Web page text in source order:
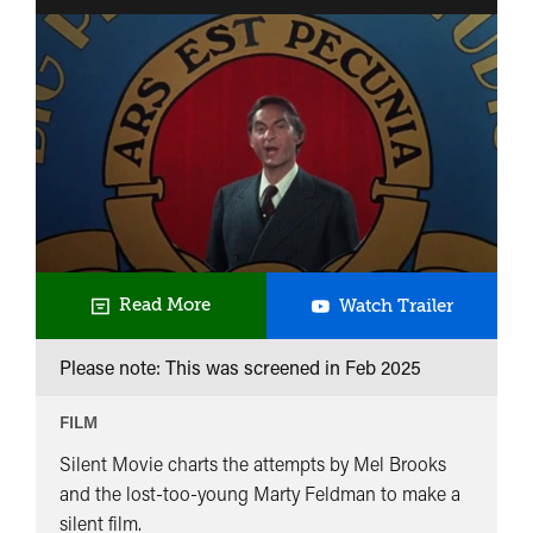
Brûle
ou
Une
Querelle
de
Ménage
Read More Watch TrailerSilent
Movie
Please note: This was screened in Feb 2025
FILM
Silent Movie charts the attempts by Mel Brooks
and the lost-too-young Marty Feldman to make a
silent film.